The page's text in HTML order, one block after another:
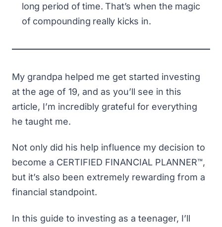
long period of time. That’s when the magic
of compounding really kicks in.
My grandpa helped me get started investing
at the age of 19, and as you’ll see in this
article, I’m incredibly grateful for everything
he taught me.
Not only did his help influence my decision to
become a CERTIFIED FINANCIAL PLANNER™,
but it’s also been extremely rewarding from a
financial standpoint.
In this guide to investing as a teenager, I’ll